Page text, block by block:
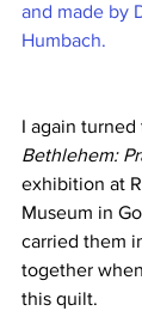
and made by
Humbach.
I again
Bethlehem:
exhibition at
Museum in
carried them
together
this quilt.